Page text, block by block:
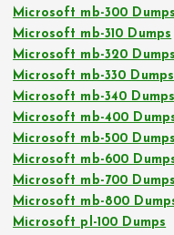
Microsoft mb-300 Dumps
Microsoft mb-310 Dumps
Microsoft mb-320 Dumps
Microsoft mb-330 Dumps
Microsoft mb-340 Dumps
Microsoft mb-400
Microsoft mb-500 Dumps
Microsoft mb-600
Microsoft mb-700 Dumps
Microsoft mb-800
Microsoft pl-100 Dumps